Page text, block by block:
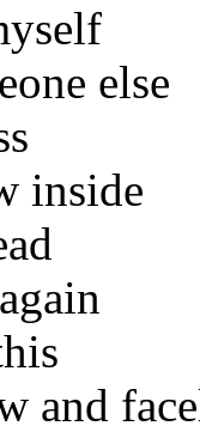
else
inside
and